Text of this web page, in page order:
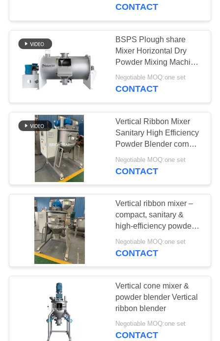
QUALITY
CONTROL
CONTACT
NEWS
CASES
SITEMAP
PRIVACY
POLICY
Powder Crusher
Machine
Blender Mixer
Machine
90
Filling Packing
Machine
CONTACT
BSPS Plough share
Mixer Horizontal Dry
Powder Mixing Machine
for fertilizer plough mixer
Negotiable MOQ:one set
CONTACT
Vertical Ribbon Mixer
Sanitary High Efficiency
Powder Blender corn
powder spice Grade
Mixer
Negotiable MOQ:one set
CONTACT
Vertical ribbon mixer –
compact, sanitary &
high-efficiency powder
blender
Negotiable MOQ:one set
CONTACT
​Vertical cone mixer &
powder blender Vertical
ribbon blender
Negotiable MOQ:one set
CONTACT